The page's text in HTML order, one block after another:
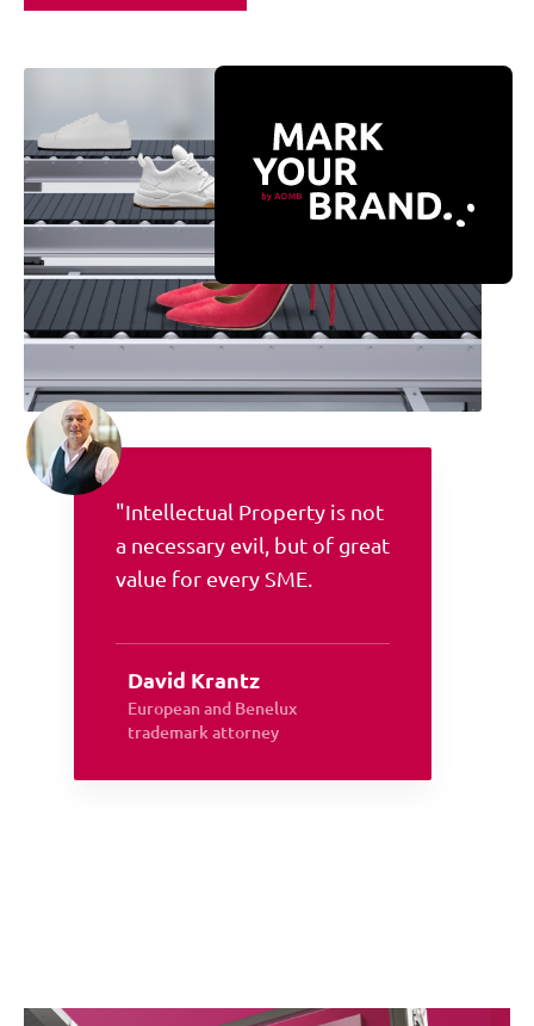
"Intellectual Property is not
a necessary evil, but of great
value for every SME.
David Krantz
European and Benelux
trademark attorney